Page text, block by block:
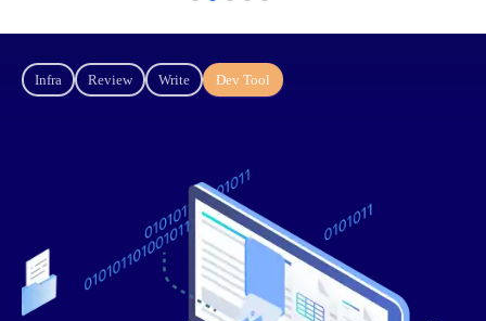
Infra Review Write Dev Tool